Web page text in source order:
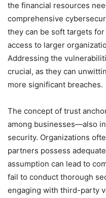
the financial resources
comprehensive
they can be soft targets
access to larger
Addressing the
crucial, as they can
more significant breaches.
The concept of trust
among businesses—also
security. Organizations
partners possess
assumption can lead to
fail to conduct thorough
engaging with third-party